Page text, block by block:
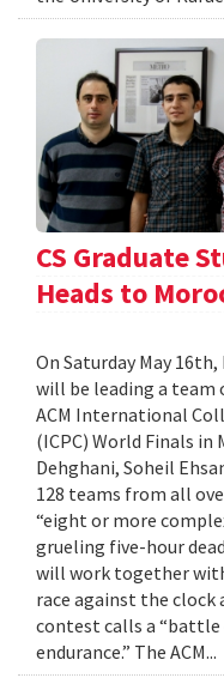
CS Graduate
Heads to
On Saturday May
will be leading a
ACM International
(ICPC) World Finals in
Dehghani, Soheil
128 teams from all
“eight or more
grueling five-hour
will work together
race against the
contest calls a
endurance.” The ACM...